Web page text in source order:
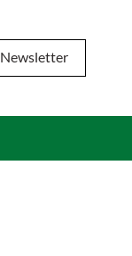
Newsletter